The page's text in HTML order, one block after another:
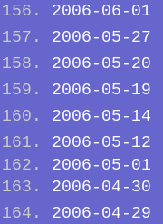
2006-06-01
2006-05-27
2006-05-20
2006-05-19
2006-05-14
2006-05-12
2006-05-01
2006-04-30
2006-04-29